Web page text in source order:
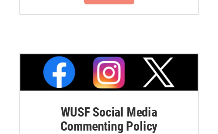
WUSF Social Media
Commenting Policy